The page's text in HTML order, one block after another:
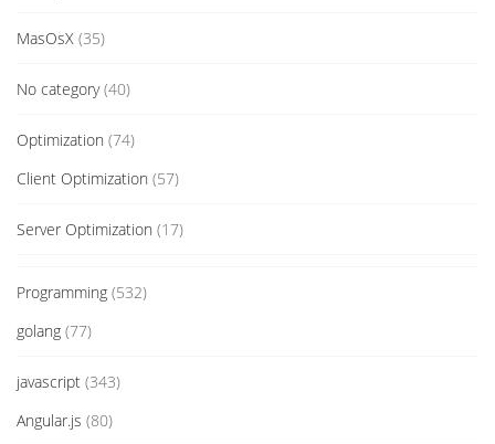
MasOsX (35)
No category(40)
Optimization (74)
Client Optimization (57)
Server Optimization (17)
Programming (532)
golang (77)
javascript (343)
Angular.js (80)